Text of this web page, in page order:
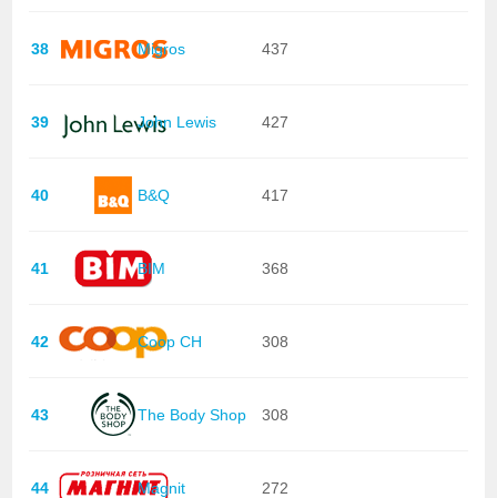
38 Migros 437
39 John Lewis 427
40 B&Q 417
41 BIM 368
42 Coop CH 308
43 The Body Shop 308
44 Magnit 272